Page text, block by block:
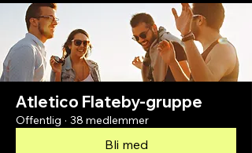
Atletico Flateby-gruppe
Offentlig · 38 medlemmer
Bli med